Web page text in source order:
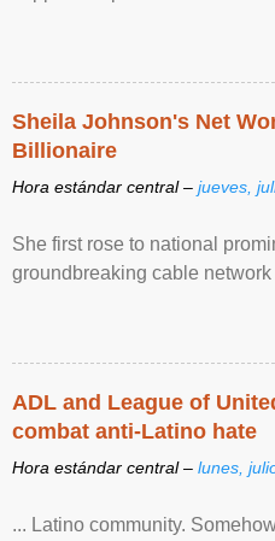
Sheila Johnson's Net
Billionaire
Hora estándar central – jueves,
She first rose to national
groundbreaking cable
ADL and League of
combat anti-Latino hate
Hora estándar central – lunes,
... Latino community.